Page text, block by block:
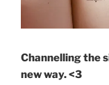
Channelling the
new way. <3